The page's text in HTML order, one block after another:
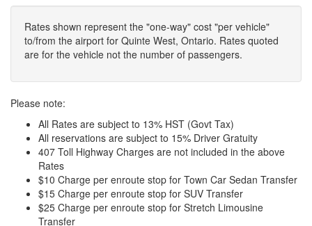
Rates shown represent the "one-way" cost "per vehicle"
to/from the airport for Quinte West, Ontario. Rates quoted
are for the vehicle not the number of passengers.
Please note:
All Rates are subject to 13% HST (Govt Tax)
All reservations are subject to 15% Driver Gratuity
407 Toll Highway Charges are not included in the above
Rates
$10 Charge per enroute stop for Town Car Sedan Transfer
$15 Charge per enroute stop for SUV Transfer
$25 Charge per enroute stop for Stretch Limousine
Transfer